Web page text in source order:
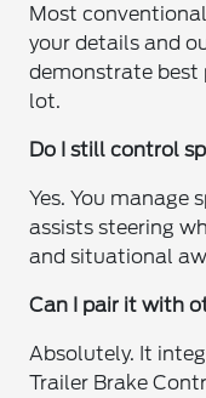
Most
your details and
demonstrate best
lot.
Do I still control
Yes. You manage
assists steering
and situational
Can I pair it with
Absolutely. It
Trailer Brake